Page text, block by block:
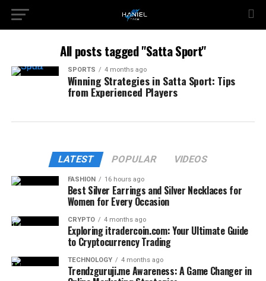
All posts tagged "Satta Sport"
SPORTS 4 months ago
Winning Strategies in Satta Sport: Tips
from Experienced Players
LATEST POPULAR VIDEOS
FASHION 16 hours ago
Best Silver Earrings and Silver Necklaces for
Women for Every Occasion
CRYPTO 4 months ago
Exploring itradercoin.com: Your Ultimate Guide
to Cryptocurrency Trading
TECHNOLOGY 4 months ago
Trendzguruji.me Awareness: A Game Changer in